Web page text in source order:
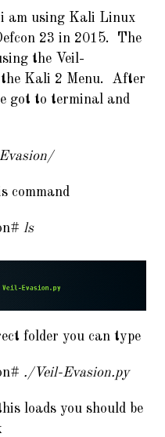
am using Kali Linux
23 in 2015. The
the Veil-
Kali 2 Menu. After
got to terminal and
command
ls
folder you can type
./Veil-Evasion.py
loads you should be